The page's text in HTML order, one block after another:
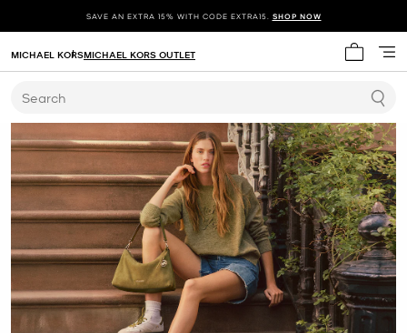
SAVE AN EXTRA 15% WITH CODE EXTRA15. SHOP NOW
My cart
MICHAEL KORSMICHAEL KORS OUTLET
Search